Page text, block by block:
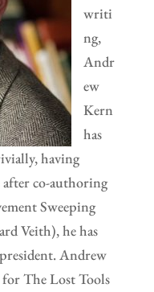
writi
ng,
Andr
ew
Kern
has
having
co-authoring
Sweeping
Veith), he has
Andrew
The Lost Tools